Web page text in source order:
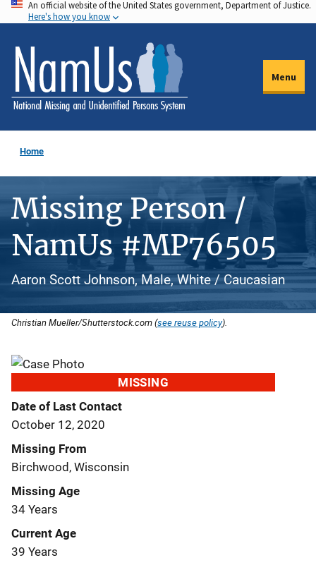
Skip
to
main
content
An official website of the United States government, Department of Justice.
Here's how you know
Menu
Home
Missing Person /
NamUs #MP76505
Aaron Scott Johnson, Male, White / Caucasian
Christian Mueller/Shutterstock.com (see reuse policy).
MISSING
Date of Last Contact
October 12, 2020
Missing From
Birchwood, Wisconsin
Missing Age
34 Years
Current Age
39 Years